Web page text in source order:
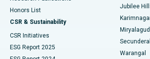
Best Hospital in Vijay Nagar, Indore
Best Hospital in Suryaraopeta Main Road,
Peritoneal Dialysis
Kidney Biopsy
Honors List
CSR & Sustainability
CSR Initiatives
ESG Report 2025
Jubilee
Warangal